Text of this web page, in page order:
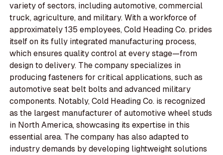
variety of sectors, including automotive, commercial
truck, agriculture, and military. With a workforce of
approximately 135 employees, Cold Heading Co. prides
itself on its fully integrated manufacturing process,
which ensures quality control at every stage—from
design to delivery. The company specializes in
producing fasteners for critical applications, such as
automotive seat belt bolts and advanced military
components. Notably, Cold Heading Co. is recognized
as the largest manufacturer of automotive wheel studs
in North America, showcasing its expertise in this
essential area. The company has also adapted to
industry demands by developing lightweight solutions